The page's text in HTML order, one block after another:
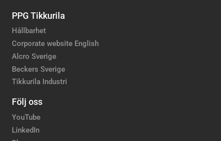
PPG Tikkurila
Hållbarhet
Corporate website English
Alcro Sverige
Beckers Sverige
Tikkurila Industri
Följ oss
YouTube
LinkedIn